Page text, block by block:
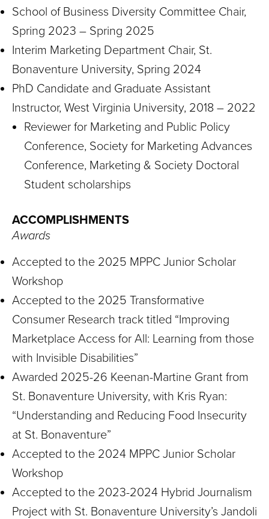
School of Business Diversity Committee Chair,
Spring 2023 – Spring 2025
Interim Marketing Department Chair, St.
Bonaventure University, Spring 2024
PhD Candidate and Graduate Assistant
Instructor, West Virginia University, 2018 – 2022
Reviewer for Marketing and Public Policy
Conference, Society for Marketing Advances
Conference, Marketing & Society Doctoral
Student scholarships
ACCOMPLISHMENTS
Awards
Accepted to the 2025 MPPC Junior Scholar
Workshop
Accepted to the 2025 Transformative
Consumer Research track titled “Improving
Marketplace Access for All: Learning from those
with Invisible Disabilities”
Awarded 2025-26 Keenan-Martine Grant from
St. Bonaventure University, with Kris Ryan:
“Understanding and Reducing Food Insecurity
at St. Bonaventure”
Accepted to the 2024 MPPC Junior Scholar
Workshop
Accepted to the 2023-2024 Hybrid Journalism
Project with St. Bonaventure University’s Jandoli